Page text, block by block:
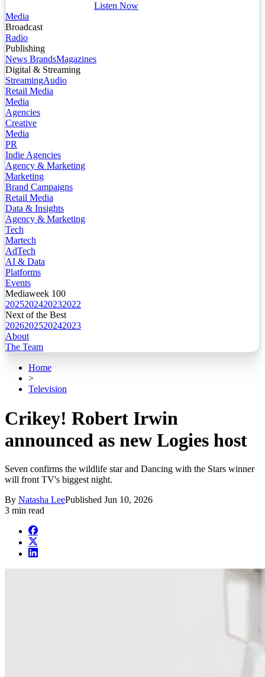
Listen Now
Media
Broadcast
Radio
Publishing
News BrandsMagazines
Digital & Streaming
StreamingAudio
Retail Media
Media
Agencies
Creative
Media
PR
Indie Agencies
Agency & Marketing
Marketing
Brand Campaigns
Retail Media
Data & Insights
Agency & Marketing
Tech
Martech
AdTech
AI & Data
Platforms
Events
Mediaweek 100
2025202420232022
Next of the Best
2026202520242023
About
The Team
Home
>
Television
Crikey! Robert Irwin
announced as new Logies host
Seven confirms the wildlife star and Dancing with the Stars winner
will front TV's biggest night.
By Natasha LeePublished Jun 10, 2026
3 min read